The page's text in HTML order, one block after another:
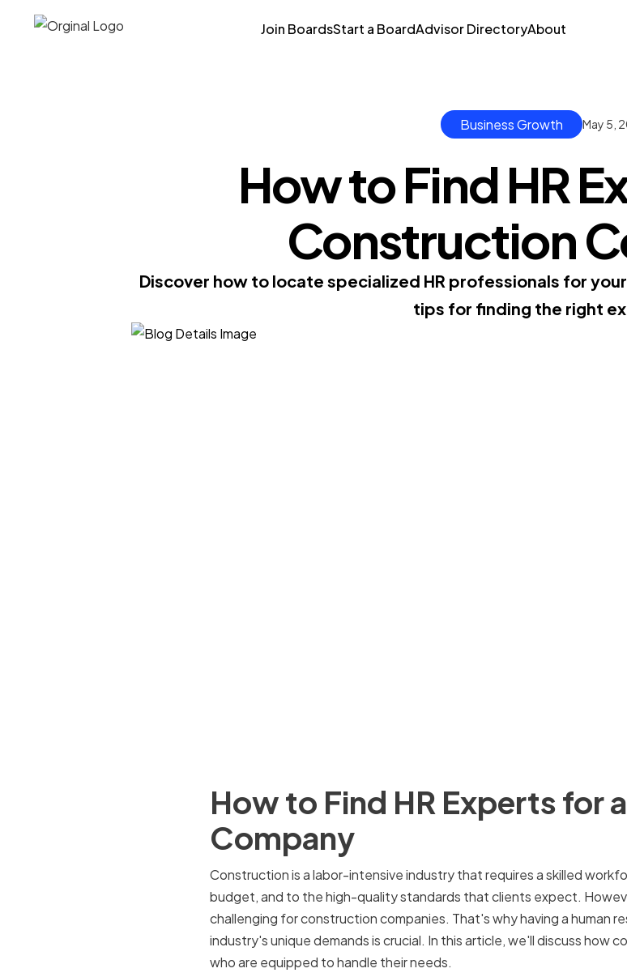
Join BoardsStart a BoardAdvisor DirectoryAbout
Business Growth May 5,
How to Find HR
Construction
Discover how to locate specialized HR professionals for
tips for finding the right
How to Find HR Experts for
Company
Construction is a labor-intensive industry that requires a skilled
budget, and to the high-quality standards that clients expect.
challenging for construction companies. That's why having a human
industry's unique demands is crucial. In this article, we'll discuss how
who are equipped to handle their needs.